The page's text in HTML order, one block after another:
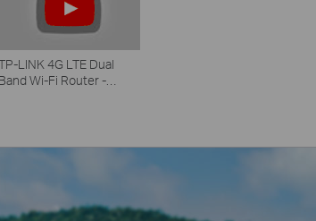
LINK 4G LTE Dual
Band Wi-Fi Router -